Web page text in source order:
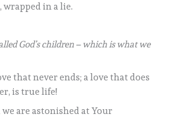
in a lie.
God’s children – which is what we
that never ends; a love that does
is true life!
are astonished at Your